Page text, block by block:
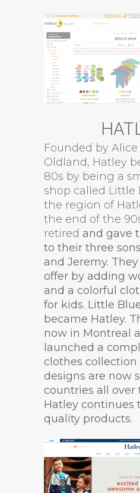
Founded by
Oldland, Hatley
80s by being a
shop called Little
the region of
the end of the
retired and gave
to their three
and Jeremy.
offer by adding
and a colorful
for kids. Little
became Hatley.
now in Montreal
launched a
clothes collection
designs are now
countries all over
Hatley continues
quality products.